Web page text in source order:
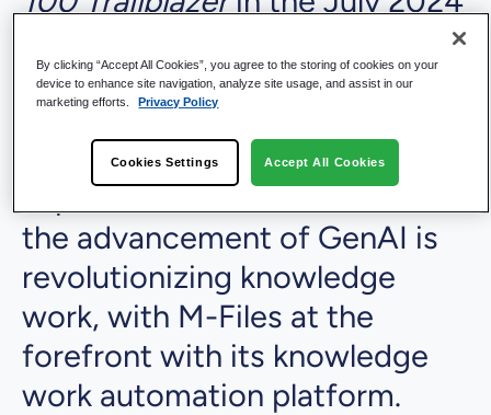
feature, "M-Files: Unleash the
benefits of knowledge work
automation and superior GenAI
experiences," Antti shares how
the advancement of GenAI is
revolutionizing knowledge
work, with M-Files at the
forefront with its knowledge
work automation platform.
By clicking “Accept All Cookies”, you agree to the storing of cookies on your
device to enhance site navigation, analyze site usage, and assist in our
marketing efforts.
Privacy Policy
Cookies Settings Accept All Cookies